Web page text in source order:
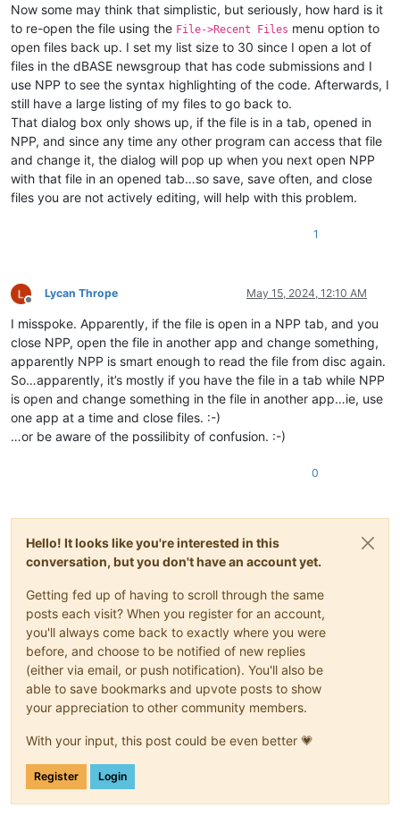
Now some may think that simplistic, but seriously, how hard is it
to re-open the file using the File->Recent Files menu option to
open files back up. I set my list size to 30 since I open a lot of
files in the dBASE newsgroup that has code submissions and I
use NPP to see the syntax highlighting of the code. Afterwards, I
still have a large listing of my files to go back to.
That dialog box only shows up, if the file is in a tab, opened in
NPP, and since any time any other program can access that file
and change it, the dialog will pop up when you next open NPP
with that file in an opened tab…so save, save often, and close
files you are not actively editing, will help with this problem.
1
Offline
Lycan Thrope May 15, 2024, 12:10 AM
I misspoke. Apparently, if the file is open in a NPP tab, and you
close NPP, open the file in another app and change something,
apparently NPP is smart enough to read the file from disc again.
So…apparently, it’s mostly if you have the file in a tab while NPP
is open and change something in the file in another app…ie, use
one app at a time and close files. :-)
…or be aware of the possilibity of confusion. :-)
0
Hello! It looks like you're interested in this
conversation, but you don't have an account yet.
Getting fed up of having to scroll through the same
posts each visit? When you register for an account,
you'll always come back to exactly where you were
before, and choose to be notified of new replies
(either via email, or push notification). You'll also be
able to save bookmarks and upvote posts to show
your appreciation to other community members.
With your input, this post could be even better 💗
Register Login